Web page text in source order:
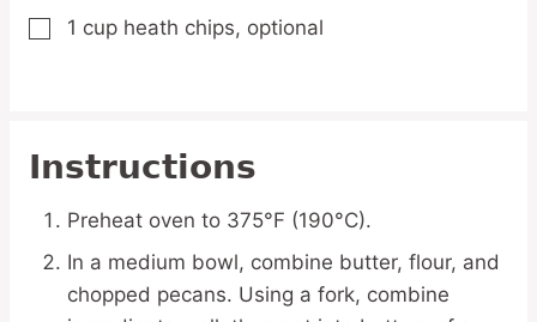
▢
1 cup heath chips, optional
Instructions
Preheat oven to 375°F (190°C).
In a medium bowl, combine butter, flour, and
chopped pecans. Using a fork, combine